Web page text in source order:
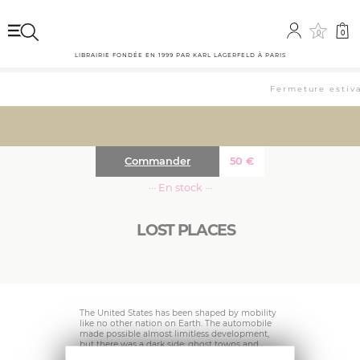
0 0
LIBRAIRIE FONDÉE EN 1999 PAR KARL LAGERFELD À PARIS
Fermeture
LOST PLACES
50 €
Commander
··· En stock ···
The United States has been shaped by mobility
like no other nation on Earth. The automobile
made possible almost limitless development,
but there was a dark side: ghost towns and